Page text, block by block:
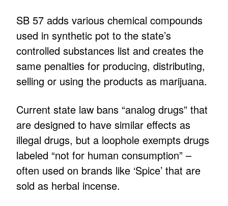
SB 57 adds various chemical compounds
used in synthetic pot to the state’s
controlled substances list and creates the
same penalties for producing, distributing,
selling or using the products as marijuana.
Current state law bans “analog drugs” that
are designed to have similar effects as
illegal drugs, but a loophole exempts drugs
labeled “not for human consumption” –
often used on brands like ‘Spice’ that are
sold as herbal incense.